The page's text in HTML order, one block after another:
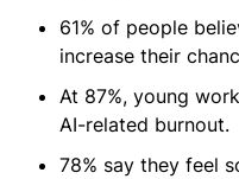
61% of people
increase their
At 87%, young
AI-related burnout.
78% say they feel